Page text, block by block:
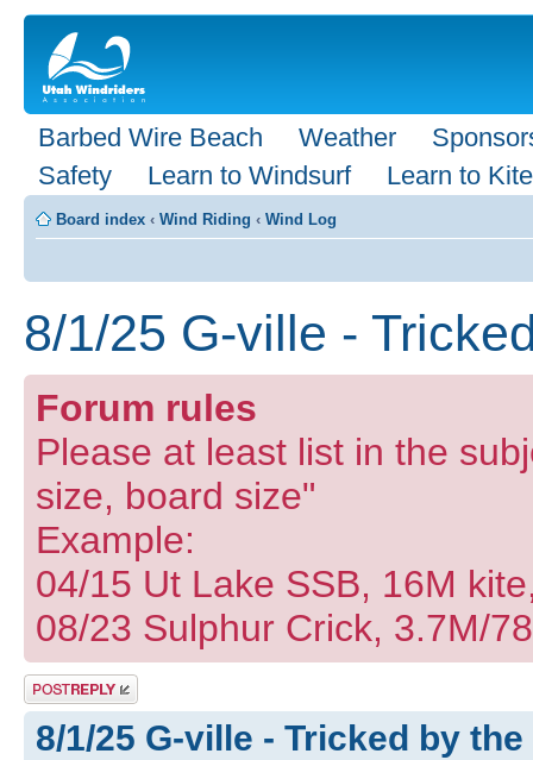
Barbed Wire Beach Weather
Safety
Learn to Windsurf Learn to Kite
Board index ‹ Wind Riding ‹ Wind Log
8/1/25 G-ville -
Forum rules
Please at least list in the
size, board size"
Example:
04/15 Ut Lake SSB, 16M
08/23 Sulphur Crick, 3.7M/
Post a reply
8/1/25 G-ville - Tricked by